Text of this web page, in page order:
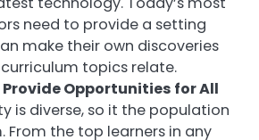
need to provide a setting
make their own discoveries
topics relate.
Provide Opportunities for All
is diverse, so it the population
From the top learners in any